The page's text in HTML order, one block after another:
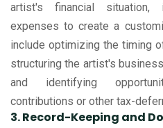
artist's financial situation,
expenses to create a
include optimizing the timing
structuring the artist's
and identifying
contributions or other tax-
3. Record-Keeping and